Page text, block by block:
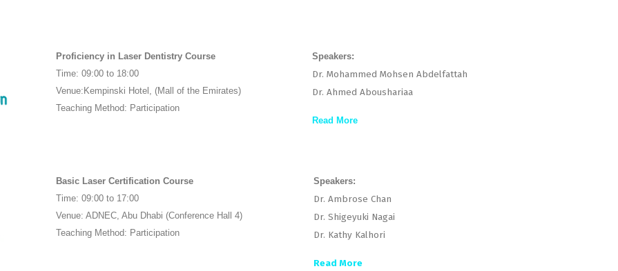
Proficiency in Laser Dentistry Course
Time: 09:00 to 18:00
Venue:Kempinski Hotel, (Mall of the Emirates)
Teaching Method: Participation
Speakers:
Dr. Mohammed Mohsen Abdelfattah
Dr. Ahmed Aboushariaa
Read More
Basic Laser Certification Course
Time: 09:00 to 17:00
Venue: ADNEC, Abu Dhabi (Conference Hall 4)
Teaching Method: Participation
Speakers:
Dr. Ambrose Chan
Dr. Shigeyuki Nagai
Dr. Kathy Kalhori
Read More